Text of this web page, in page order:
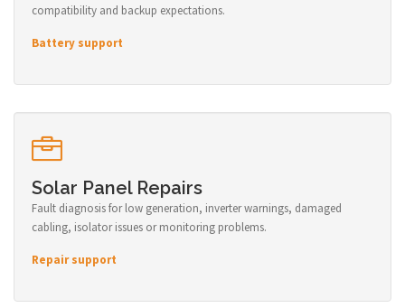
compatibility and backup expectations.
Battery support
Solar Panel Repairs
Fault diagnosis for low generation, inverter warnings, damaged
cabling, isolator issues or monitoring problems.
Repair support